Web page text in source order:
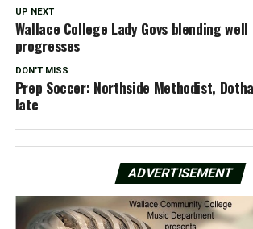
UP NEXT
Wallace College Lady Govs blending well
progresses
DON'T MISS
Prep Soccer: Northside Methodist,
late
ADVERTISEMENT